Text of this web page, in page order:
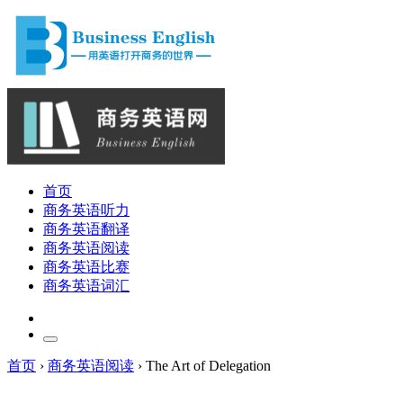
首页
商务英语听力
商务英语翻译
商务英语阅读
商务英语比赛
商务英语词汇
首页 › 商务英语阅读 › The Art of Delegation